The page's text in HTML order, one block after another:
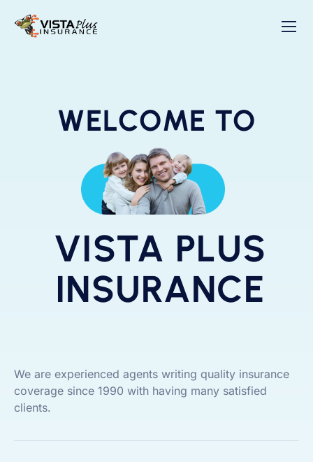
WELCOME TO
VISTA PLUS
INSURANCE
We are experienced agents writing quality insurance
coverage since 1990 with having many satisfied
clients.